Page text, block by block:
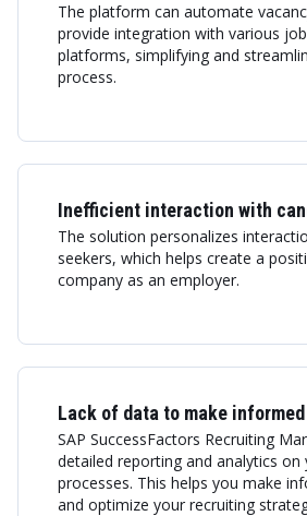
The platform can automate
provide integration with various
platforms, simplifying and
process.
Inefficient interaction with
The solution personalizes
seekers, which helps create a
company as an employer.
Lack of data to make
SAP SuccessFactors Recruiting
detailed reporting and analytics on
processes. This helps you make
and optimize your recruiting